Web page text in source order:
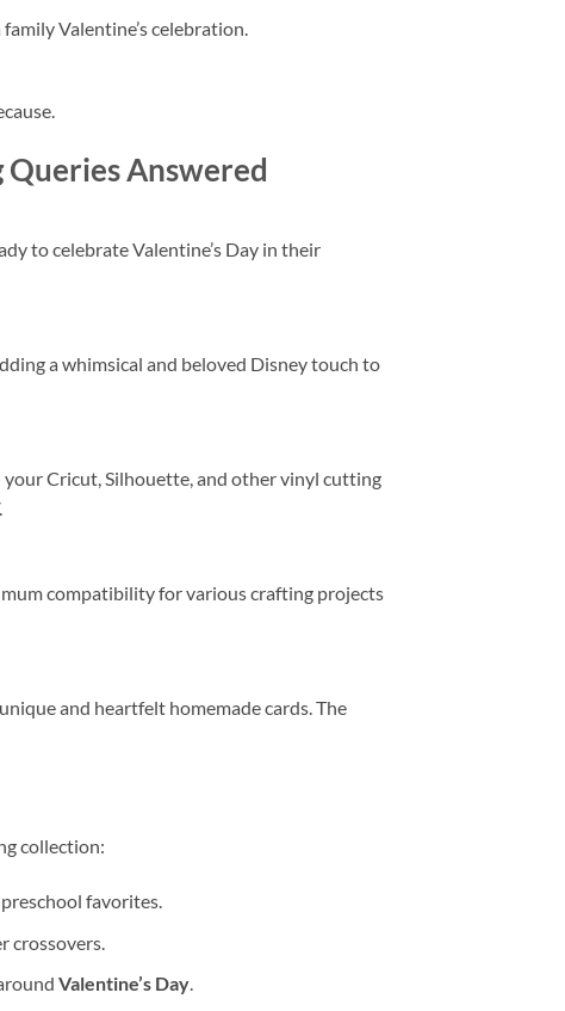
Valentine’s celebration.
Queries Answered
to celebrate Valentine’s Day in their
a whimsical and beloved Disney touch to
Cricut, Silhouette, and other vinyl cutting
compatibility for various crafting projects
and heartfelt homemade cards. The
collection:
favorites.
crossovers.
Valentine’s Day.